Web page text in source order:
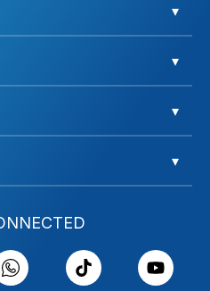
▾
▾
▾
▾